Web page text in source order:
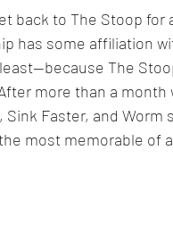
back to The Stoop for
has some affiliation
The
more than a
Faster, and
most memorable of